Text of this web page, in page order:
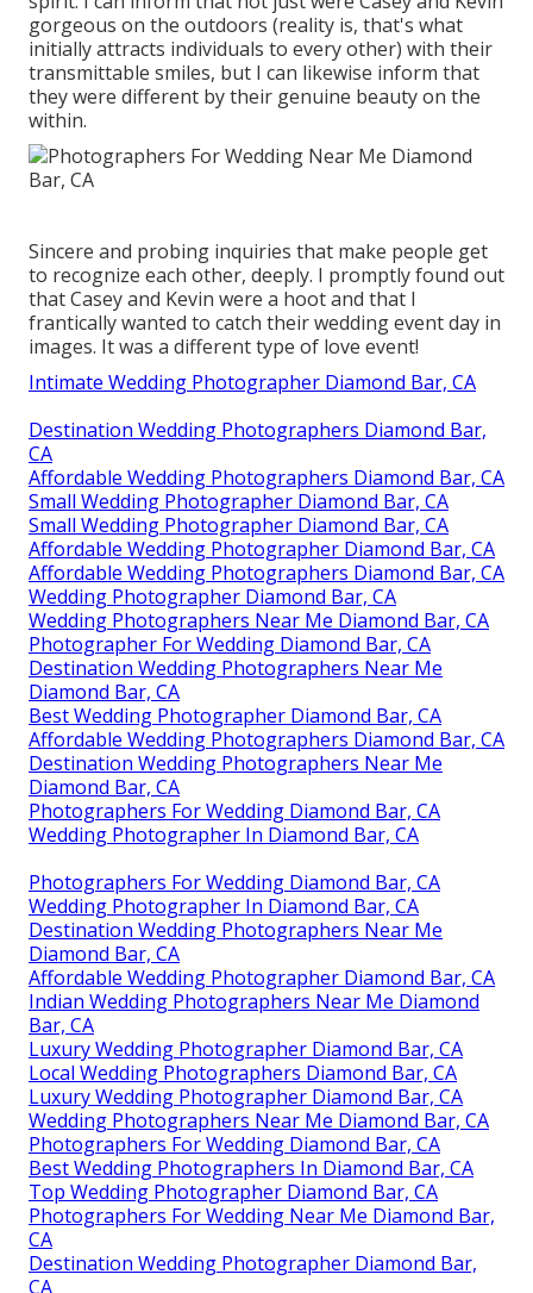
gorgeous on the outdoors (reality is, that's what
initially attracts individuals to every other) with their
transmittable smiles, but I can likewise inform that
they were different by their genuine beauty on the
within.
Sincere and probing inquiries that make people get
to recognize each other, deeply. I promptly found out
that Casey and Kevin were a hoot and that I
frantically wanted to catch their wedding event day in
images. It was a different type of love event!
Intimate Wedding Photographer Diamond Bar, CA
Destination Wedding Photographers Diamond Bar,
CA
Affordable Wedding Photographers Diamond Bar, CA
Small Wedding Photographer Diamond Bar, CA
Small Wedding Photographer Diamond Bar, CA
Affordable Wedding Photographer Diamond Bar, CA
Affordable Wedding Photographers Diamond Bar, CA
Wedding Photographer Diamond Bar, CA
Wedding Photographers Near Me Diamond Bar, CA
Photographer For Wedding Diamond Bar, CA
Destination Wedding Photographers Near Me
Diamond Bar, CA
Best Wedding Photographer Diamond Bar, CA
Affordable Wedding Photographers Diamond Bar, CA
Destination Wedding Photographers Near Me
Diamond Bar, CA
Photographers For Wedding Diamond Bar, CA
Wedding Photographer In Diamond Bar, CA
Photographers For Wedding Diamond Bar, CA
Wedding Photographer In Diamond Bar, CA
Destination Wedding Photographers Near Me
Diamond Bar, CA
Affordable Wedding Photographer Diamond Bar, CA
Indian Wedding Photographers Near Me Diamond
Bar, CA
Luxury Wedding Photographer Diamond Bar, CA
Local Wedding Photographers Diamond Bar, CA
Luxury Wedding Photographer Diamond Bar, CA
Wedding Photographers Near Me Diamond Bar, CA
Photographers For Wedding Diamond Bar, CA
Best Wedding Photographers In Diamond Bar, CA
Top Wedding Photographer Diamond Bar, CA
Photographers For Wedding Near Me Diamond Bar,
CA
Destination Wedding Photographer Diamond Bar,
CA